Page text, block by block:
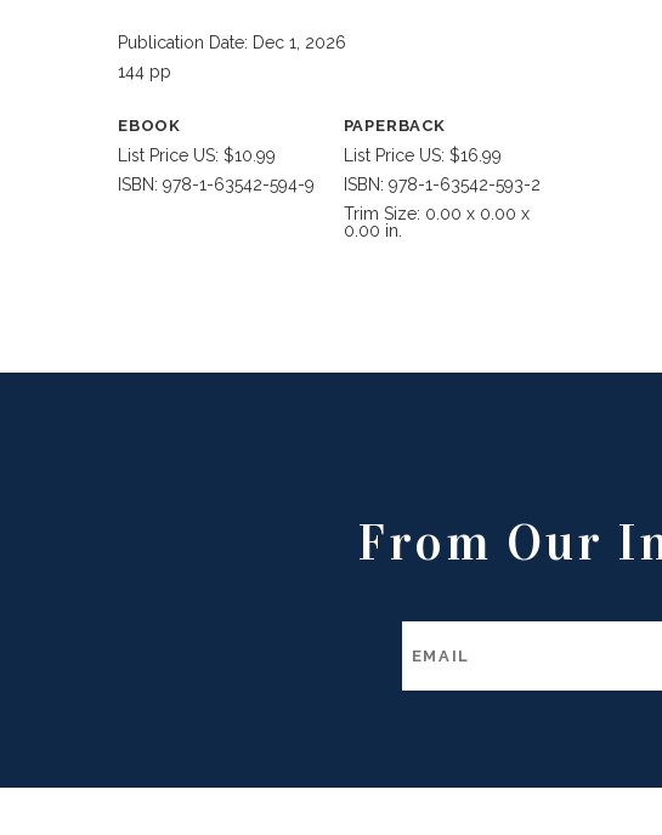
Publication Date: Dec 1, 2026
144 pp
EBOOK
List Price US: $10.99
ISBN: 978-1-63542-594-9
PAPERBACK
List Price US: $16.99
ISBN: 978-1-63542-593-2
Trim Size: 0.00 x 0.00 x
0.00 in.
From Our